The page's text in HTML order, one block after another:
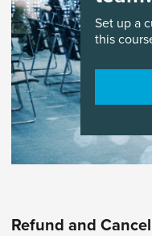
Set up a
this
Refund and